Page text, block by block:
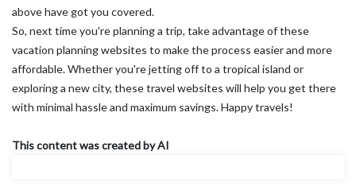
above have got you covered.
So, next time you're planning a trip, take advantage of these
vacation planning websites to make the process easier and more
affordable. Whether you're jetting off to a tropical island or
exploring a new city, these travel websites will help you get there
with minimal hassle and maximum savings. Happy travels!
This content was created by AI